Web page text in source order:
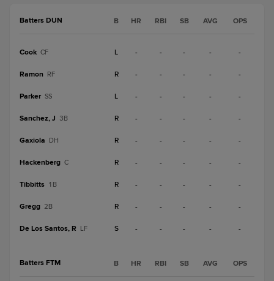
Batters DUN B HR RBI SB AVG OPS
Cook CF L - - - - -
Ramon RF R - - - - -
Parker SS L - - - - -
Sanchez, J 3B R - - - - -
Gaxiola DH R - - - - -
Hackenberg C R - - - - -
Tibbitts 1B R - - - - -
Gregg 2B R - - - - -
De Los Santos, R LF S - - - - -
Batters FTM B HR RBI SB AVG OPS